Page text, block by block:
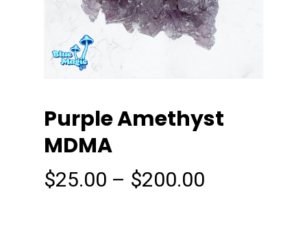
Purple Amethyst
MDMA
$25.00 – $200.00